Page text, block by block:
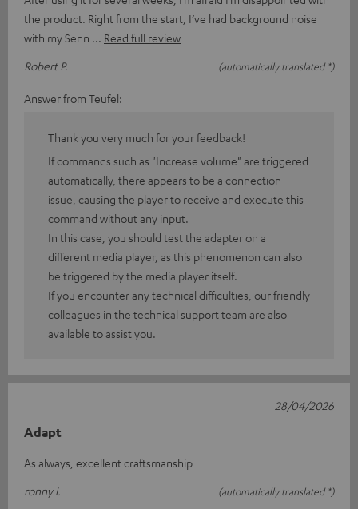
the product. Right from the start, I’ve had background noise
with my Senn
Read full review
Robert P.
(automatically translated *)
Answer from Teufel:
Thank you very much for your feedback!
If commands such as "Increase volume" are triggered
automatically, there appears to be a connection
issue, causing the player to receive and execute this
command without any input.
In this case, you should test the adapter on a
different media player, as this phenomenon can also
be triggered by the media player itself.
If you encounter any technical difficulties, our friendly
colleagues in the technical support team are also
available to assist you.
Adapt
As always, excellent craftsmanship
ronny i.
(automatically translated *)
28/04/2026